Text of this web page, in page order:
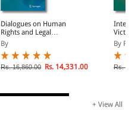
Dialogues on Human
Rights and Legal
Pluralism
By
Rs. 16,860.00 Rs. 14,331.00
Victims
By
Rs.
+ View All